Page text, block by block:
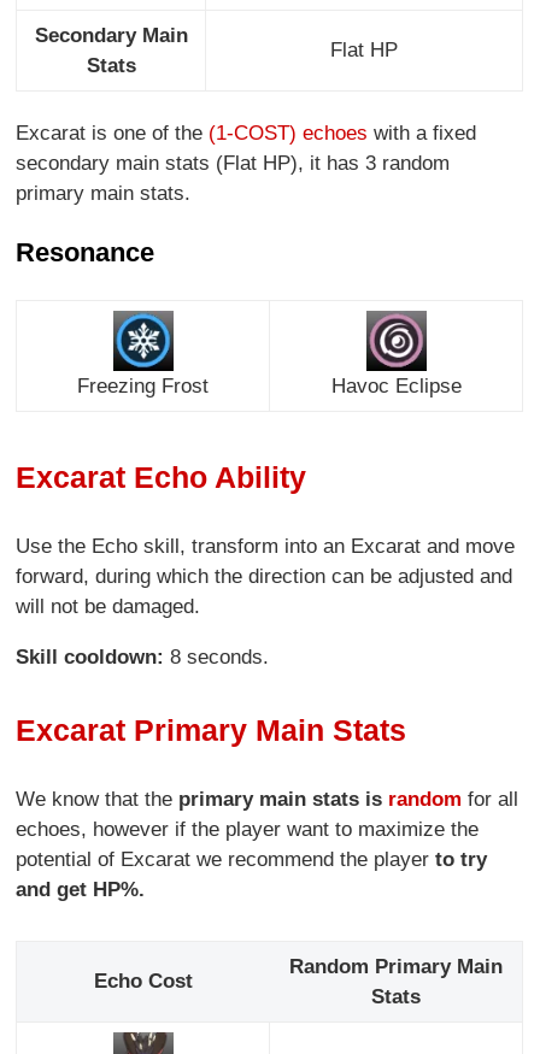
Secondary Main
Stats
Flat HP
Excarat is one of the (1-COST) echoes with a fixed
secondary main stats (Flat HP), it has 3 random
primary main stats.
Resonance
Freezing Frost Havoc Eclipse
Excarat Echo Ability
Use the Echo skill, transform into an Excarat and move
forward, during which the direction can be adjusted and
will not be damaged.
Skill cooldown:8 seconds.
Excarat Primary Main Stats
We know that the primary main stats is random for all
echoes, however if the player want to maximize the
potential of Excarat we recommend the playerto try
and get HP%.
Echo Cost
Random Primary Main
Stats